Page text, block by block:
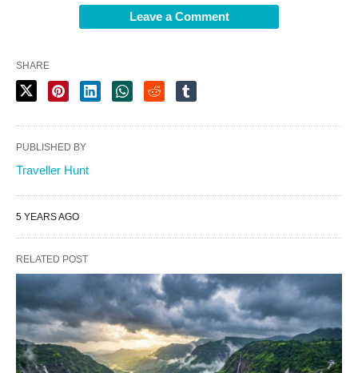
Leave a Comment
SHARE
PUBLISHED BY
Traveller Hunt
5 YEARS AGO
RELATED POST